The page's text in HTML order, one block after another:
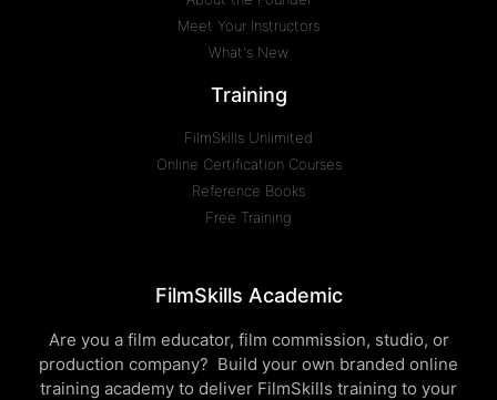
Meet Your Instructors
What's New
Training
FilmSkills Unlimited
Online Certification Courses
Reference Books
Free Training
FilmSkills Academic
Are you a film educator, film commission, studio, or
production company? Build your own branded online
training academy to deliver FilmSkills training to your